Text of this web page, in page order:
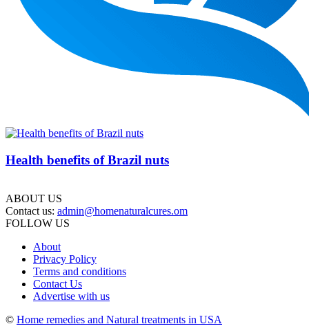
Health benefits of Brazil nuts
ABOUT US
Contact us: admin@homenaturalcures.om
FOLLOW US
About
Privacy Policy
Terms and conditions
Contact Us
Advertise with us
© Home remedies and Natural treatments in USA